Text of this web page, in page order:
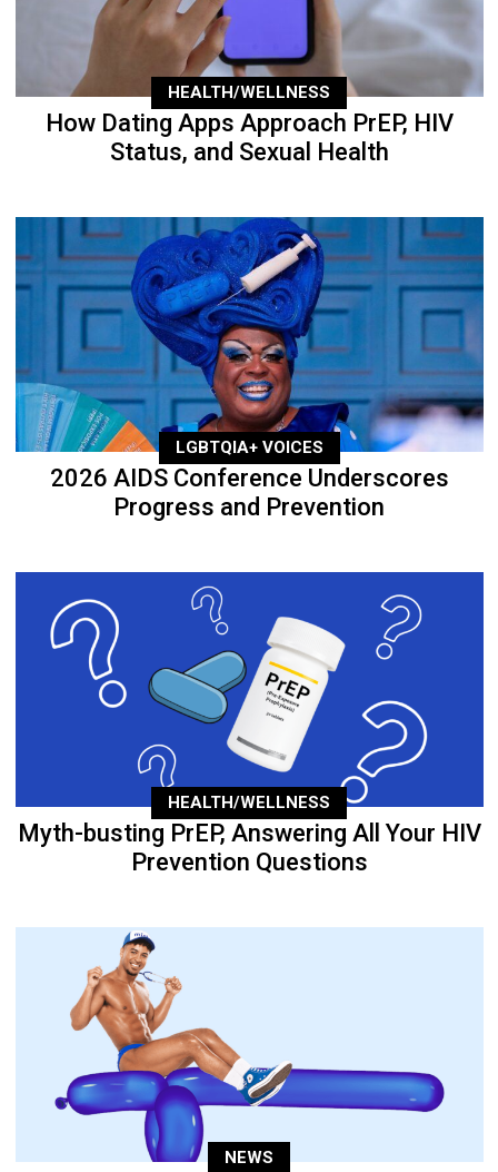
HEALTH/WELLNESS
How Dating Apps Approach PrEP, HIV
Status, and Sexual Health
LGBTQIA+ VOICES
2026 AIDS Conference Underscores
Progress and Prevention
HEALTH/WELLNESS
Myth-busting PrEP, Answering All Your HIV
Prevention Questions
NEWS